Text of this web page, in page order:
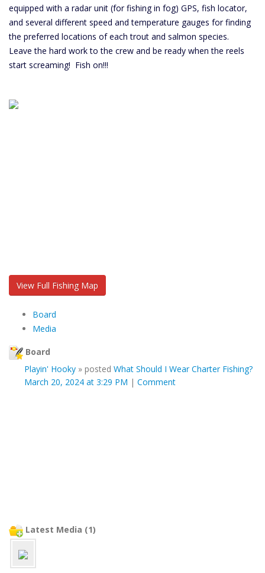
equipped with a radar unit (for fishing in fog) GPS, fish locator,
and several different speed and temperature gauges for finding
the preferred locations of each trout and salmon species.
Leave the hard work to the crew and be ready when the reels
start screaming! Fish on!!!
View Full Fishing Map
Board
Media
Board
Playin' Hooky » posted What Should I Wear Charter Fishing?
March 20, 2024 at 3:29 PM | Comment
Latest Media (1)